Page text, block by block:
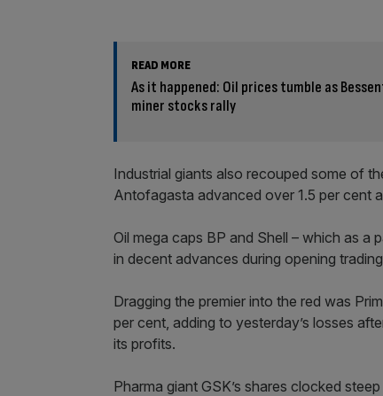
READ MORE
As it happened: Oil prices tumble as
miner stocks rally
Industrial giants also recouped some of
Antofagasta advanced over 1.5 per cent
Oil mega caps BP and Shell – which as a
in decent advances during opening
Dragging the premier into the red was
per cent, adding to yesterday’s losses
its profits.
Pharma giant GSK’s shares clocked